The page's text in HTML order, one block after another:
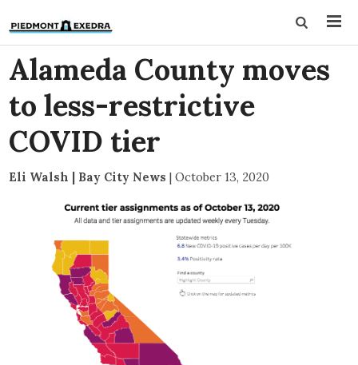
Alameda County moves
to less-restrictive
COVID tier
Eli Walsh | Bay City News | October 13, 2020